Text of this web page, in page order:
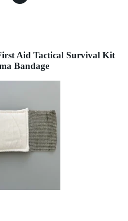
Aid Tactical Survival Kit
Bandage